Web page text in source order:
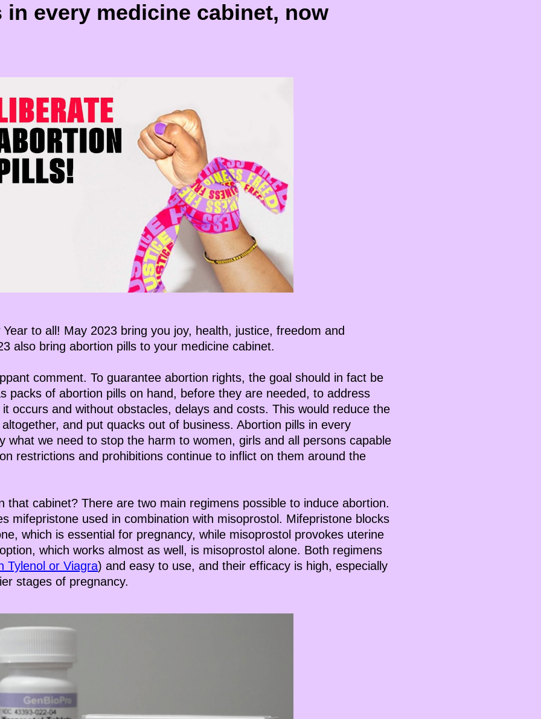
every medicine cabinet, now
to all! May 2023 bring you joy, health, justice, freedom and
also bring abortion pills to your medicine cabinet.
comment. To guarantee abortion rights, the goal should in fact be
packs of abortion pills on hand, before they are needed, to address
occurs and without obstacles, delays and costs. This would reduce the
and put quacks out of business. Abortion pills in every
what we need to stop the harm to women, girls and all persons capable
restrictions and prohibitions continue to inflict on them around the
that cabinet? There are two main regimens possible to induce abortion.
mifepristone used in combination with misoprostol. Mifepristone blocks
which is essential for pregnancy, while misoprostol provokes uterine
which works almost as well, is misoprostol alone. Both regimens
Tylenol or Viagra) and easy to use, and their efficacy is high, especially
stages of pregnancy.